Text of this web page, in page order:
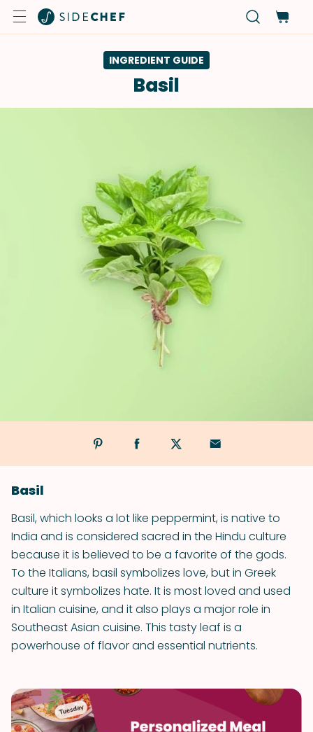
INGREDIENT GUIDE
Basil
Basil
Basil, which looks a lot like peppermint, is native to
India and is considered sacred in the Hindu culture
because it is believed to be a favorite of the gods.
To the Italians, basil symbolizes love, but in Greek
culture it symbolizes hate. It is most loved and used
in Italian cuisine, and it also plays a major role in
Southeast Asian cuisine. This tasty leaf is a
powerhouse of flavor and essential nutrients.